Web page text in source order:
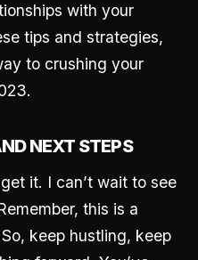
with your
tips and strategies,
to crushing your
NEXT STEPS
it. I can’t wait to see
this is a
keep hustling, keep